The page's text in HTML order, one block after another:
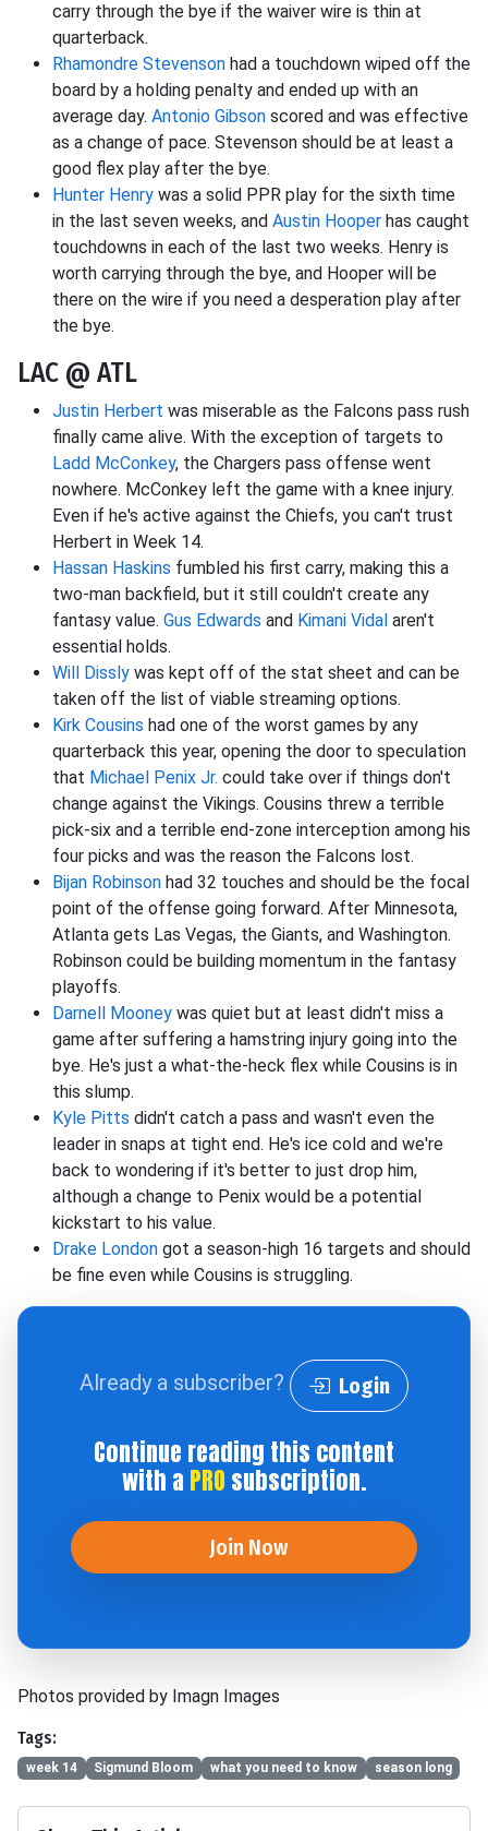
carry through the bye if the waiver wire is thin at
quarterback.
Rhamondre Stevenson had a touchdown wiped off the
board by a holding penalty and ended up with an
average day. Antonio Gibson scored and was effective
as a change of pace. Stevenson should be at least a
good flex play after the bye.
Hunter Henry was a solid PPR play for the sixth time
in the last seven weeks, and Austin Hooper has caught
touchdowns in each of the last two weeks. Henry is
worth carrying through the bye, and Hooper will be
there on the wire if you need a desperation play after
the bye.
LAC @ ATL
Justin Herbert was miserable as the Falcons pass rush
finally came alive. With the exception of targets to
Ladd McConkey, the Chargers pass offense went
nowhere. McConkey left the game with a knee injury.
Even if he's active against the Chiefs, you can't trust
Herbert in Week 14.
Hassan Haskins fumbled his first carry, making this a
two-man backfield, but it still couldn't create any
fantasy value. Gus Edwards and Kimani Vidal aren't
essential holds.
Will Dissly was kept off of the stat sheet and can be
taken off the list of viable streaming options.
Kirk Cousins had one of the worst games by any
quarterback this year, opening the door to speculation
that Michael Penix Jr. could take over if things don't
change against the Vikings. Cousins threw a terrible
pick-six and a terrible end-zone interception among his
four picks and was the reason the Falcons lost.
Bijan Robinson had 32 touches and should be the focal
point of the offense going forward. After Minnesota,
Atlanta gets Las Vegas, the Giants, and Washington.
Robinson could be building momentum in the fantasy
playoffs.
Darnell Mooney was quiet but at least didn't miss a
game after suffering a hamstring injury going into the
bye. He's just a what-the-heck flex while Cousins is in
this slump.
Kyle Pitts didn't catch a pass and wasn't even the
leader in snaps at tight end. He's ice cold and we're
back to wondering if it's better to just drop him,
although a change to Penix would be a potential
kickstart to his value.
Drake London got a season-high 16 targets and should
be fine even while Cousins is struggling.
Already a subscriber? Login
Continue reading this content
with a PRO subscription.
Join Now
Photos provided by Imagn Images
Tags:
week 14 Sigmund Bloom what you need to know season long